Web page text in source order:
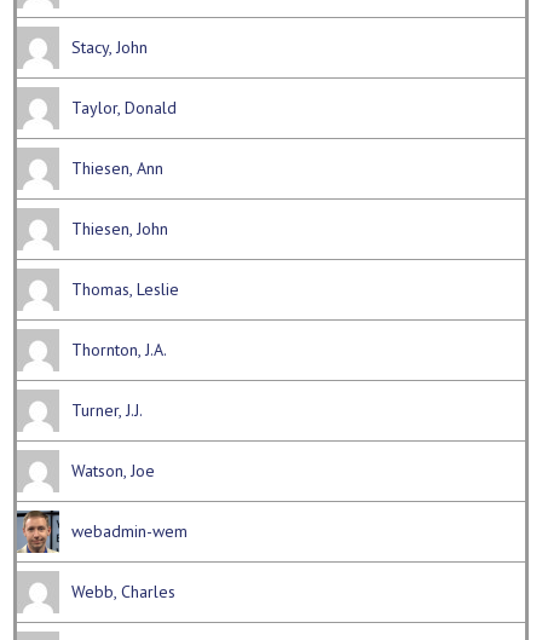
Stacy, John
Taylor, Donald
Thiesen, Ann
Thiesen, John
Thomas, Leslie
Thornton, J.A.
Turner, J.J.
Watson, Joe
webadmin-wem
Webb, Charles